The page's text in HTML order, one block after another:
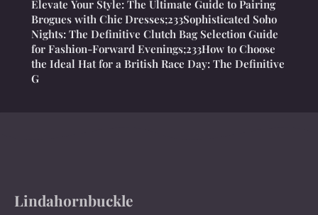
Elevate Your Style: The Ultimate Guide to Pairing
Brogues with Chic Dresses;233Sophisticated Soho
Nights: The Definitive Clutch Bag Selection Guide
for Fashion-Forward Evenings;233How to Choose
the Ideal Hat for a British Race Day: The Definitive
G
Lindahornbuckle